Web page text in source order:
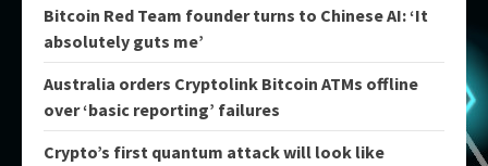
Bitcoin Red Team founder turns to Chinese AI: ‘It
absolutely guts me’
Australia orders Cryptolink Bitcoin ATMs offline
over ‘basic reporting’ failures
Crypto’s first quantum attack will look like